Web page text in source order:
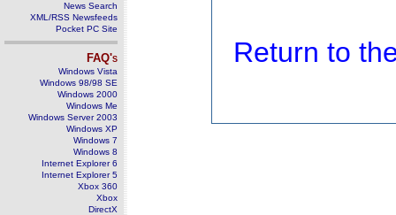
News Search
XML/RSS Newsfeeds
Pocket PC Site
FAQ's
Windows Vista
Windows 98/98 SE
Windows 2000
Windows Me
Windows Server 2003
Windows XP
Windows 7
Windows 8
Internet Explorer 6
Internet Explorer 5
Xbox 360
Xbox
DirectX
Return to